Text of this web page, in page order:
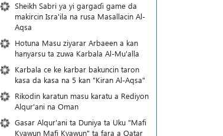
Sheikh Sabri ya yi gargaɗi game da
makircin Isra'ila na rusa Masallacin Al-
Aqsa
Hotuna Masu ziyarar Arbaeen a kan
hanyarsu ta zuwa Karbala Al-Mu'alla
Karbala ce ke karbar bakuncin taron
kasa da kasa na 5 kan "Kiran Al-Aqsa"
Rikodin karatun masu karatu a Rediyon
Alqur'ani na Oman
Gasar Alqur'ani ta Duniya ta Uku "Mafi
Kyawun Mafi Kyawun" ta fara a Qatar